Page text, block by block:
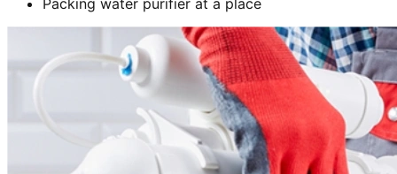
Packing water purifier at a place